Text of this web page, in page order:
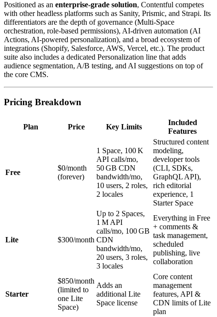
Positioned as an enterprise‑grade solution, Contentful competes
with other headless platforms such as Sanity, Prismic, and Strapi. Its
differentiators are the depth of governance (Multi‑Space
orchestration, role‑based permissions), AI‑driven automation (AI
Actions, AI‑powered personalization), and a broad ecosystem of
integrations (Shopify, Salesforce, AWS, Vercel, etc.). The product
suite also includes a dedicated Personalization line that adds
audience segmentation, A/B testing, and AI suggestions on top of
the core CMS.
Pricing Breakdown
Plan Price Key Limits
Included
Features
Free
$0/month
(forever)
1 Space, 100 K
API calls/mo,
50 GB CDN
bandwidth/mo,
10 users, 2 roles,
2 locales
Structured content
modeling,
developer tools
(CLI, SDKs,
GraphQL API),
rich editorial
experience, 1
Starter Space
Lite $300/month
Up to 2 Spaces,
1 M API
calls/mo, 100 GB
CDN
bandwidth/mo,
20 users, 3 roles,
3 locales
Everything in Free
+ comments &
task management,
scheduled
publishing, live
collaboration
Starter
$850/month
(limited to
one Lite
Space)
Adds an
additional Lite
Space license
Core content
management
features, API &
CDN limits of Lite
plan